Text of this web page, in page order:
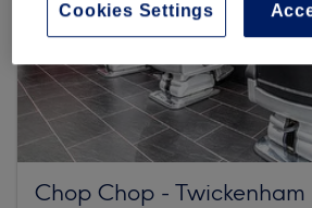
Chop Chop - Twickenham
Cookies Settings